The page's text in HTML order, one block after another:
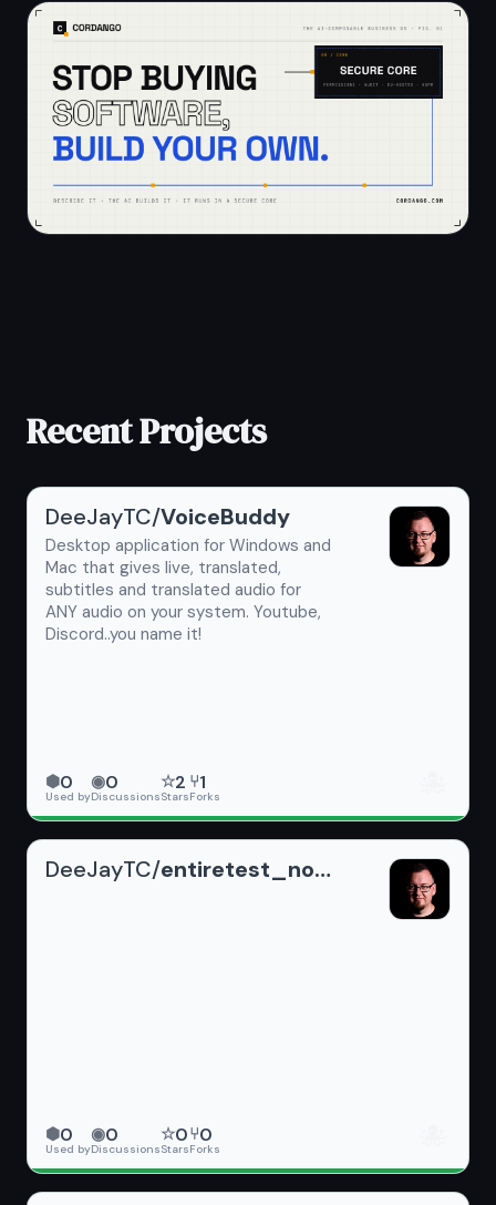
Recent Projects
DeeJayTC/VoiceBuddy
Desktop application for Windows and
Mac that gives live, translated,
subtitles and translated audio for
ANY audio on your system. Youtube,
Discord..you name it!
⬢0
Used by
◉0
Discussions
☆2
Stars
⑂1
Forks
DeeJayTC/ entiretest_noReadme
⬢0
Used by
◉0
Discussions
☆0
Stars
⑂0
Forks